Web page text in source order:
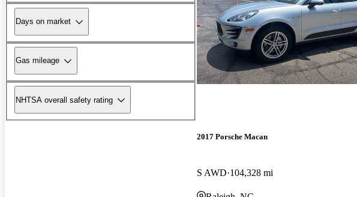
Days on market
Gas mileage
NHTSA overall safety rating
2017 Porsche Macan
S AWD 104,328 mi